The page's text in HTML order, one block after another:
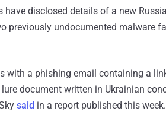
have disclosed details of a new
previously undocumented malware
with a phishing email containing a
document written in Ukrainian
said in a report published this week.